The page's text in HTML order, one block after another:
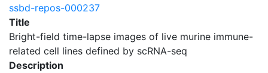
ssbd-repos-000237
Title
Bright-field time-lapse images of live murine immune-
related cell lines defined by scRNA-seq
Description